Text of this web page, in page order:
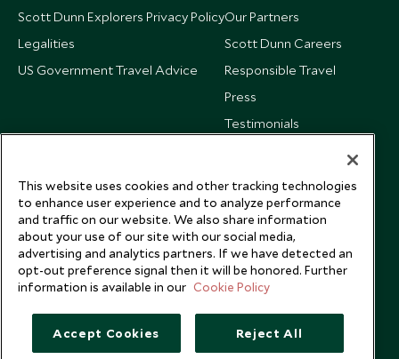
Scott Dunn Explorers Privacy Policy
Legalities
US Government Travel Advice
Our Partners
Scott Dunn Careers
Responsible Travel
Press
Testimonials
This website uses cookies and other tracking technologies
to enhance user experience and to analyze performance
and traffic on our website. We also share information
about your use of our site with our social media,
advertising and analytics partners. If we have detected an
opt-out preference signal then it will be honored. Further
information is available in our Cookie Policy
Accept Cookies Reject All